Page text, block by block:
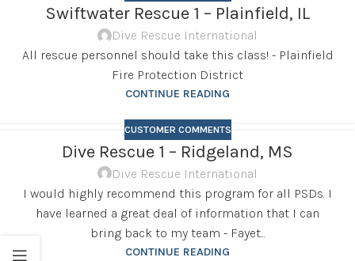
Swiftwater Rescue 1 – Plainfield, IL
Dive Rescue International
All rescue personnel should take this class! - Plainfield
Fire Protection District
CONTINUE READING
CUSTOMER COMMENTS
Dive Rescue 1 – Ridgeland, MS
Dive Rescue International
I would highly recommend this program for all PSDs. I
have learned a great deal of information that I can
bring back to my team - Fayet...
CONTINUE READING